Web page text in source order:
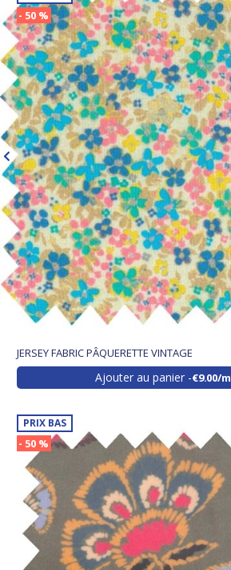
- 50 %
JERSEY FABRIC PÂQUERETTE VINTAGE
Ajouter au panier €9.00/m
PRIX BAS
- 50 %